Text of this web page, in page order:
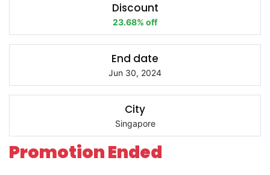
Discount
23.68% off
End date
Jun 30, 2024
City
Singapore
Promotion Ended